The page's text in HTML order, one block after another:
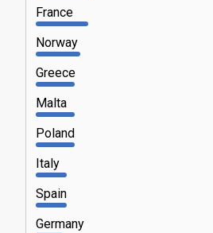
France
Norway
Greece
Malta
Poland
Italy
Spain
Germany